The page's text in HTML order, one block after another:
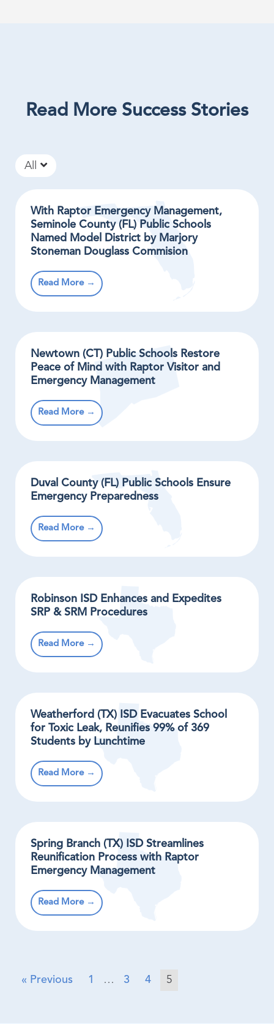
Read More Success Stories
All
With Raptor Emergency Management,
Seminole County (FL) Public Schools
Named Model District by Marjory
Stoneman Douglass Commision
Read More →
Newtown (CT) Public Schools Restore
Peace of Mind with Raptor Visitor and
Emergency Management
Read More →
Duval County (FL) Public Schools Ensure
Emergency Preparedness
Read More →
Robinson ISD Enhances and Expedites
SRP & SRM Procedures
Read More →
Weatherford (TX) ISD Evacuates School
for Toxic Leak, Reunifies 99% of 369
Students by Lunchtime
Read More →
Spring Branch (TX) ISD Streamlines
Reunification Process with Raptor
Emergency Management
Read More →
« Previous 1 … 3 4 5